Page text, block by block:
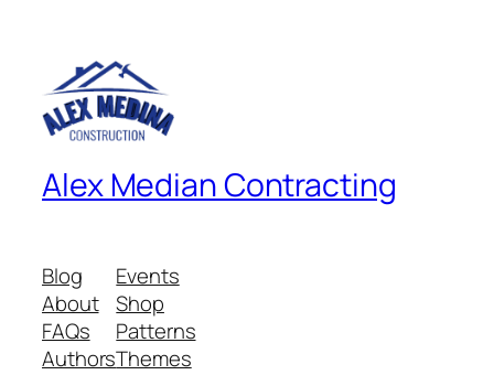
Alex Median Contracting
Blog
About
FAQs
Authors
Events
Shop
Patterns
Themes